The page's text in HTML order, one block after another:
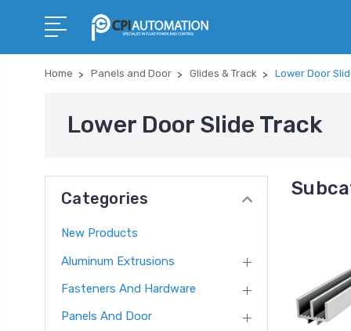
Home Panels and Door Glides & Track Lower Door
Lower Door Slide Track
Categories
New Products
Aluminum Extrusions
Fasteners And Hardware
Panels And Door